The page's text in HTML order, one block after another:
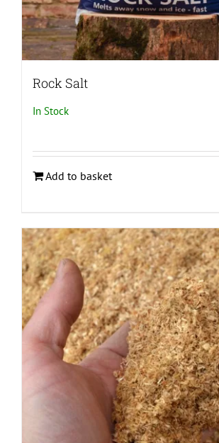
Rock Salt
In Stock
Add to basket